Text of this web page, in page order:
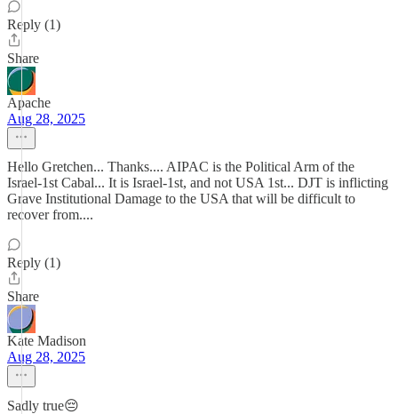
Reply (1)
Share
Apache
Aug 28, 2025
Hello Gretchen... Thanks.... AIPAC is the Political Arm of the
Israel-1st Cabal... It is Israel-1st, and not USA 1st... DJT is inflicting
Grave Institutional Damage to the USA that will be difficult to
recover from....
Reply (1)
Share
Kate Madison
Aug 28, 2025
Sadly true😔